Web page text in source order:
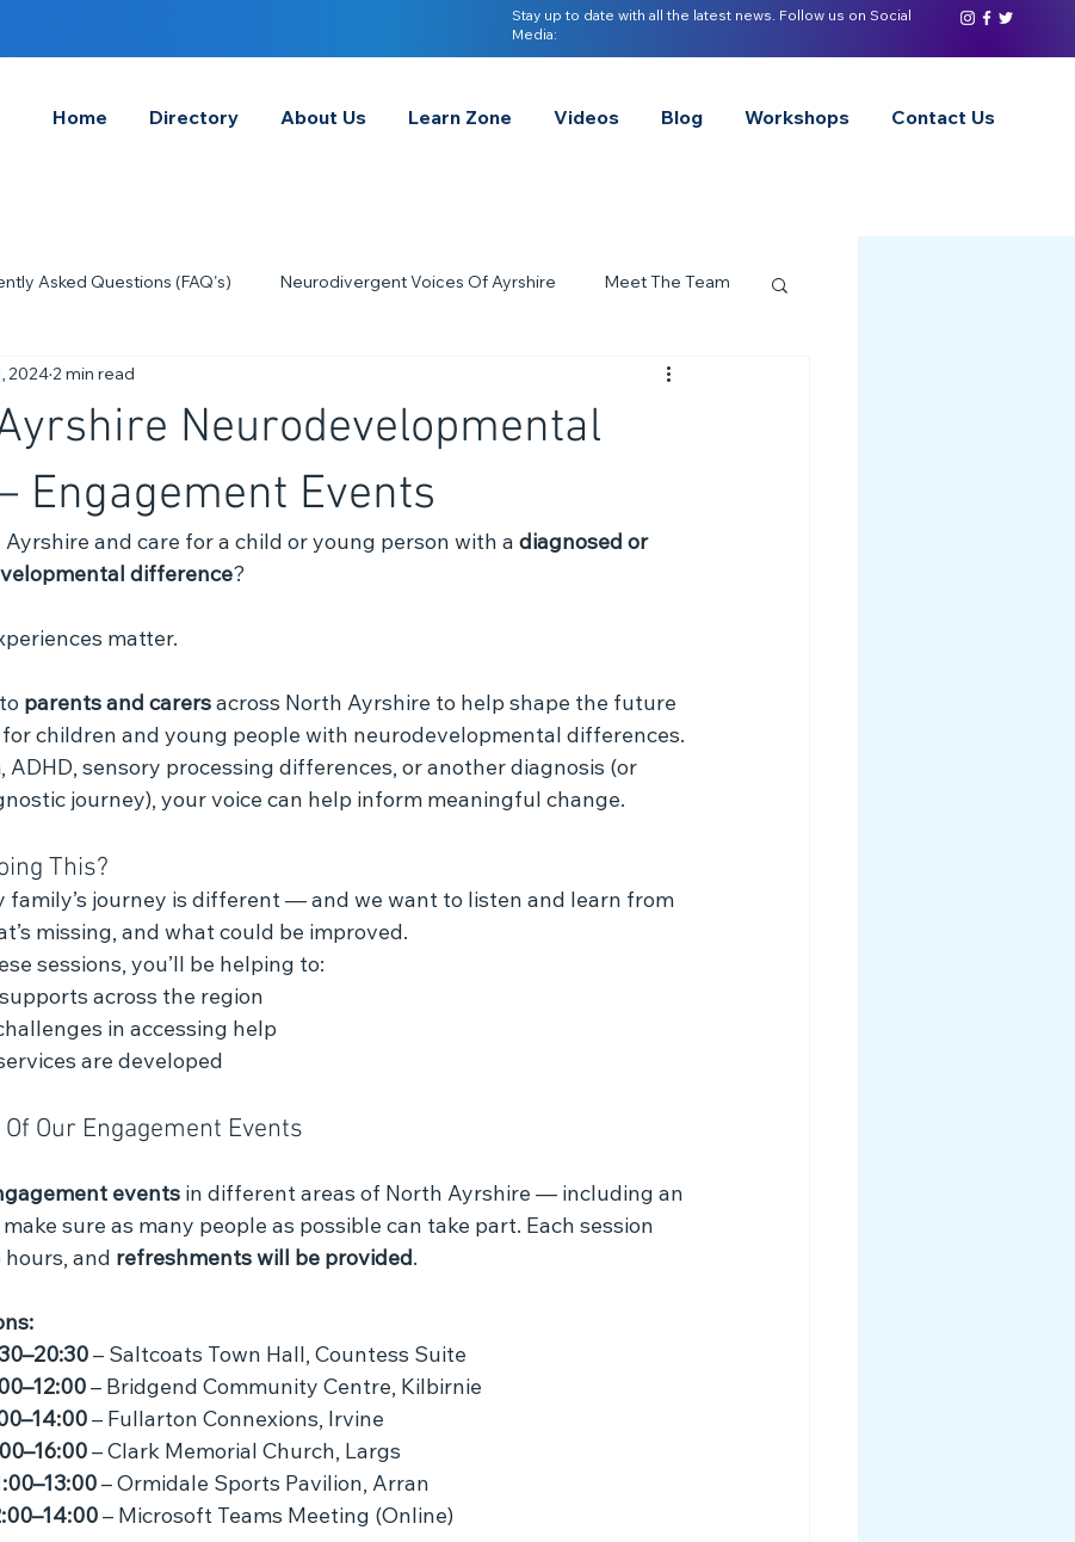
Stay up to date with all the latest news. Follow us on Social
Media:
Home Directory About Us Learn Zone Videos Blog Workshops Contact Us
Asked Questions (FAQ's) Neurodivergent Voices Of Ayrshire Meet The Team
Quick Tips & Advice Services Spotlight
2023 Neurodiversity Celebration Week
Neurodevelopmental
Engagement Events
2024 2 min read
Ayrshire and care for a child or young person with a diagnosed or
difference?
matter.
parents and carers across North Ayrshire to help shape the future
children and young people with neurodevelopmental differences.
ADHD, sensory processing differences, or another diagnosis (or
journey), your voice can help inform meaningful change.
This?
family’s journey is different — and we want to listen and learn from
missing, and what could be improved.
sessions, you’ll be helping to:
across the region
in accessing help
are developed
Our Engagement Events
events in different areas of North Ayrshire — including an
sure as many people as possible can take part. Each session
and refreshments will be provided.
– Saltcoats Town Hall, Countess Suite
– Bridgend Community Centre, Kilbirnie
– Fullarton Connexions, Irvine
– Clark Memorial Church, Largs
– Ormidale Sports Pavilion, Arran
– Microsoft Teams Meeting (Online)